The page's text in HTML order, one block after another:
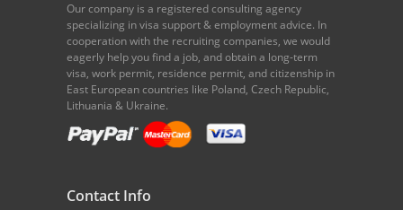
Our company is a registered consulting agency
specializing in visa support & employment advice. In
cooperation with the recruiting companies, we would
eagerly help you find a job, and obtain a long-term
visa, work permit, residence permit, and citizenship in
East European countries like Poland, Czech Republic,
Lithuania & Ukraine.
Contact Info